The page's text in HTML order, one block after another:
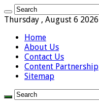
Thursday , August 6 2026
Home
About Us
Contact Us
Content Partnership
Sitemap